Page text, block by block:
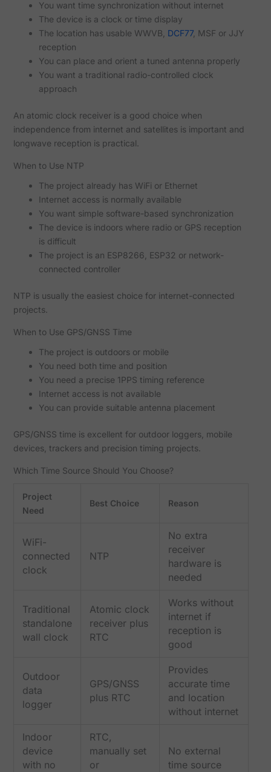
You want time synchronization without internet
The device is a clock or time display
The location has usable WWVB, DCF77, MSF or JJY
reception
You can place and orient a tuned antenna properly
You want a traditional radio-controlled clock
approach
An atomic clock receiver is a good choice when
independence from internet and satellites is important and
longwave reception is practical.
When to Use NTP
The project already has WiFi or Ethernet
Internet access is normally available
You want simple software-based synchronization
The device is indoors where radio or GPS reception
is difficult
The project is an ESP8266, ESP32 or network-
connected controller
NTP is usually the easiest choice for internet-connected
projects.
When to Use GPS/GNSS Time
The project is outdoors or mobile
You need both time and position
You need a precise 1PPS timing reference
Internet access is not available
You can provide suitable antenna placement
GPS/GNSS time is excellent for outdoor loggers, mobile
devices, trackers and precision timing projects.
Which Time Source Should You Choose?
Project
Need
Best Choice Reason
WiFi-
connected
clock
NTP
No extra
receiver
hardware is
needed
Traditional
standalone
wall clock
Atomic clock
receiver plus
RTC
Works without
internet if
reception is
good
Outdoor
data
logger
GPS/GNSS
plus RTC
Provides
accurate time
and location
without internet
Indoor
device
with no
RTC,
manually set
or
No external
time source